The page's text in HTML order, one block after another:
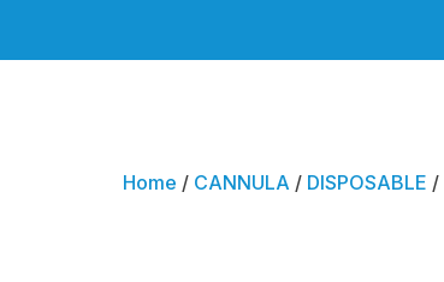
Home / CANNULA / DISPOSABLE /